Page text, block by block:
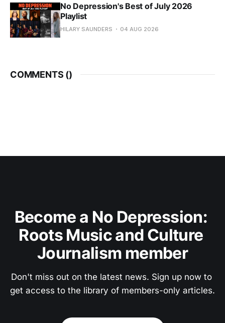
No Depression's Best of July 2026
Playlist
HILARY SAUNDERS 04 AUG 2026
COMMENTS ()
Become a No Depression:
Roots Music and Culture
Journalism member
Don't miss out on the latest news. Sign up now to
get access to the library of members-only articles.